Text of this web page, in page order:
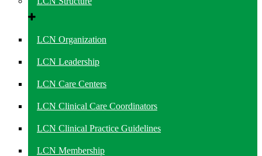
LCN Organization
LCN Leadership
LCN Care Centers
LCN Clinical Care Coordinators
LCN Clinical Practice Guidelines
LCN Membership